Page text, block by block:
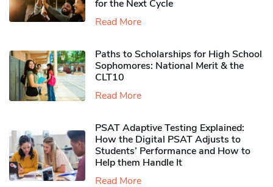
for the Next Cycle
Read More
Paths to Scholarships for High School
Sophomores​: National Merit & the
CLT10
Read More
PSAT Adaptive Testing Explained:
How the Digital PSAT Adjusts to
Students’ Performance and How to
Help them Handle It
Read More